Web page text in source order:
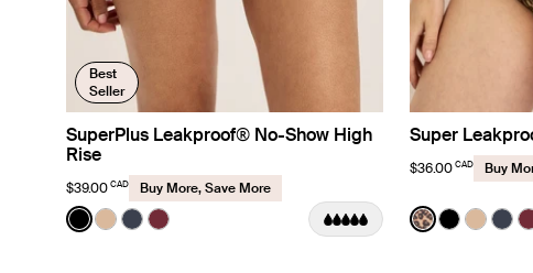
Best
Seller
SuperPlus Leakproof® No-Show High
Rise
$39.00 CAD
Buy More, Save More
Color:Black
See product in Black color
See product in Warm Sand color
See product in Twilight Navy color
See product in Dark Cherry color
Super
$36.00 CAD Buy
Color:Cheetah
See product
SeeSee